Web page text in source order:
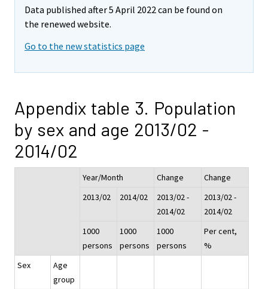
Data published after 5 April 2022 can be found on
the renewed website.
Go to the new statistics page
Appendix table 3. Population
by sex and age 2013/02 -
2014/02
Year/Month Change
Change
2013/02
2014/02
2013/02 -
2014/02
2013/02 -
2014/02
1000
persons
1000
persons
1000
persons
Per cent,
%
Sex
Age
group